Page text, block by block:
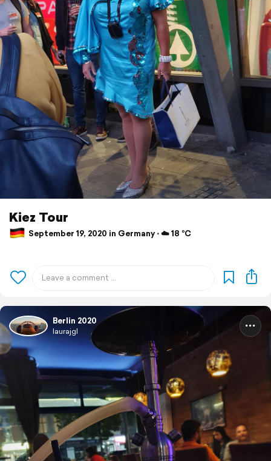
Kiez Tour
September 19, 2020 in Germany ⋅ ☁️ 18 °C
Berlin 2020
laurajgl